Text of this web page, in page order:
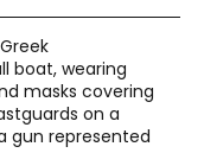
boat, wearing
masks covering
on a
gun represented